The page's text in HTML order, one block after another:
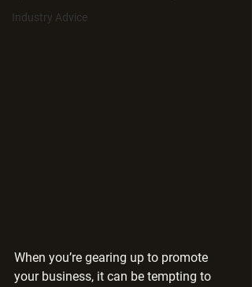
Industry Advice
When you’re gearing up to promote
your business, it can be tempting to